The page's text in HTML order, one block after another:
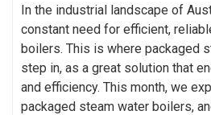
In the industrial landscape of
constant need for efficient,
boilers. This is where packaged
step in, as a great solution that
and efficiency. This month, we
packaged steam water boilers,